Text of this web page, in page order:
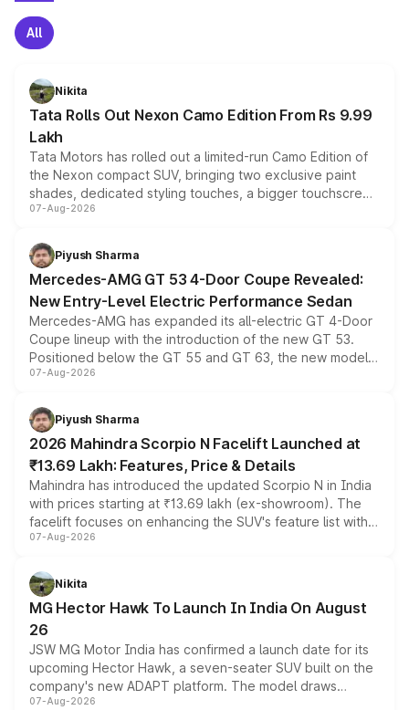
All
Nikita
Tata Rolls Out Nexon Camo Edition From Rs 9.99
Lakh
Tata Motors has rolled out a limited-run Camo Edition of
the Nexon compact SUV, bringing two exclusive paint
shades, dedicated styling touches, a bigger touchscreen
and a built-in dashcam, while keeping the existing range
choices unchanged across the model lineup for buyers.
07-Aug-2026
Piyush Sharma
Mercedes-AMG GT 53 4-Door Coupe Revealed:
New Entry-Level Electric Performance Sedan
Mercedes-AMG has expanded its all-electric GT 4-Door
Coupe lineup with the introduction of the new GT 53.
Positioned below the GT 55 and GT 63, the new model
combines dual-motor all-wheel drive, a high-performance
more accessible entry point into the brand's latest
electric performance sedan range.
07-Aug-2026
Piyush Sharma
2026 Mahindra Scorpio N Facelift Launched at
₹13.69 Lakh: Features, Price & Details
Mahindra has introduced the updated Scorpio N in India
with prices starting at ₹13.69 lakh (ex-showroom). The
facelift focuses on enhancing the SUV's feature list with a
panoramic sunroof, larger digital displays, Level 2 ADAS
petrol and diesel engine options without any mechanical
changes.
07-Aug-2026
Nikita
MG Hector Hawk To Launch In India On August
26
JSW MG Motor India has confirmed a launch date for its
upcoming Hector Hawk, a seven-seater SUV built on the
company's new ADAPT platform. The model draws
heavily from the Wuling Starlight 560 sold overseas and
07-Aug-2026